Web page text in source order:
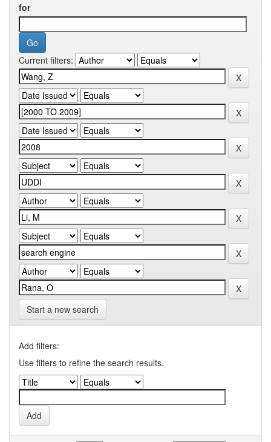
for
Current filters:
Start a new search
Add filters:
Use filters to refine the search results.